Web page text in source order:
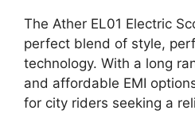
The Ather EL01 Electric
perfect blend of style,
technology. With a long
and affordable EMI
for city riders seeking a